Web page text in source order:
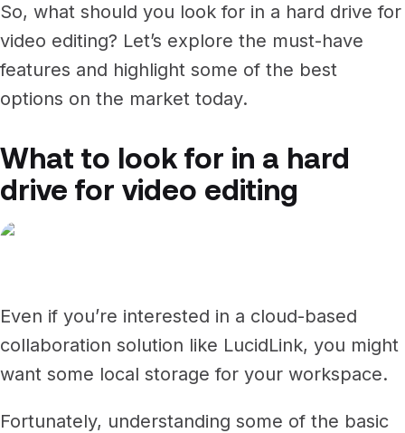
So, what should you look for in a hard drive for
video editing? Let’s explore the must-have
features and highlight some of the best
options on the market today.
What to look for in a hard
drive for video editing
Even if you’re interested in a cloud-based
collaboration solution like LucidLink, you might
want some local storage for your workspace.
Fortunately, understanding some of the basic